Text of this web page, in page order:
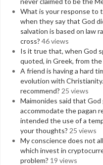
What is your response to
when they say that God
salvation is based on law
cross? 46 views
Is it true that, when God
quoted, in Greek, from
A friend is having a hard
evolution with
recommend? 25 views
Maimonides said that
accommodate the pagan
intended the use of a
your thoughts? 25 views
My conscience does not
which invest in
problem? 19 views